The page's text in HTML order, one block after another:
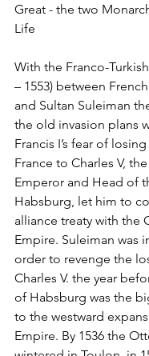
Great - the two
Life
With the Franco-
– 1553) between
and Sultan Suleiman
the old invasion plans
Francis I’s fear of
France to Charles V,
Emperor and Head of
Habsburg, let him to
alliance treaty with the
Empire. Suleiman was
order to revenge the
Charles V. the year
of Habsburg was the
to the westward
Empire. By 1536 the